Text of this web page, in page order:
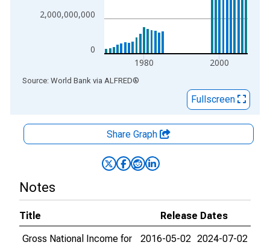
0
2,000,000,000
1980 2000
End of interactive chart.
Source: World Bank via ALFRED®
Fullscreen
Share Graph
Notes
Title
Release Dates
Gross National Income for
2016-05-02 2024-07-02